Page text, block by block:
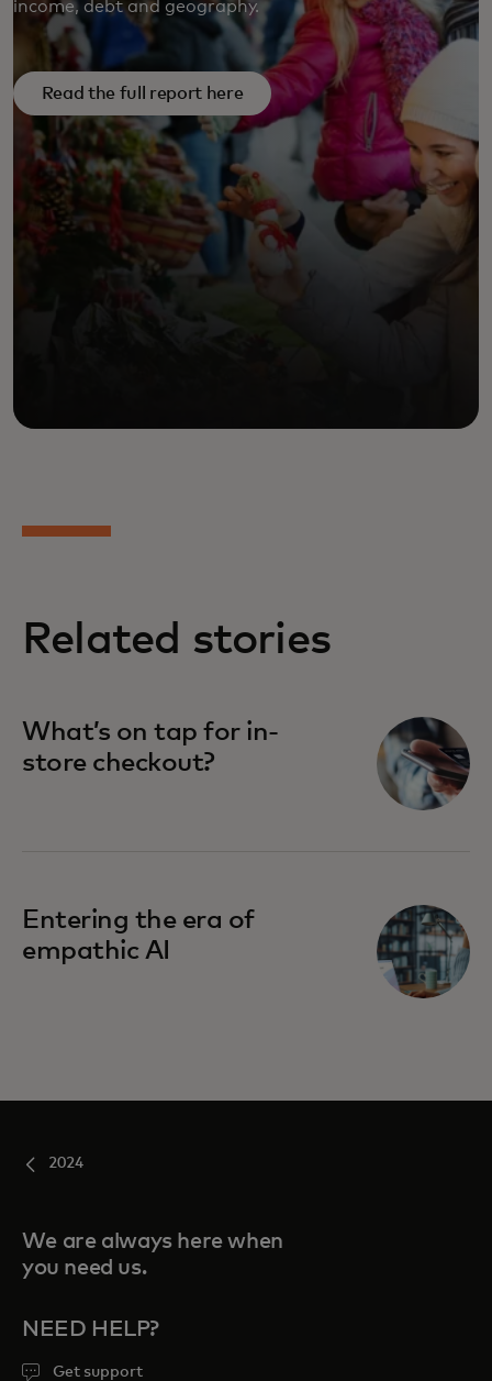
FULL REPORT HERE
income, debt and geography.
Read the full report here
Related stories
What’s on tap for in-
store checkout?
Entering the era of
empathic AI
2024
We are always here when
you need us.
NEED HELP?
Get support